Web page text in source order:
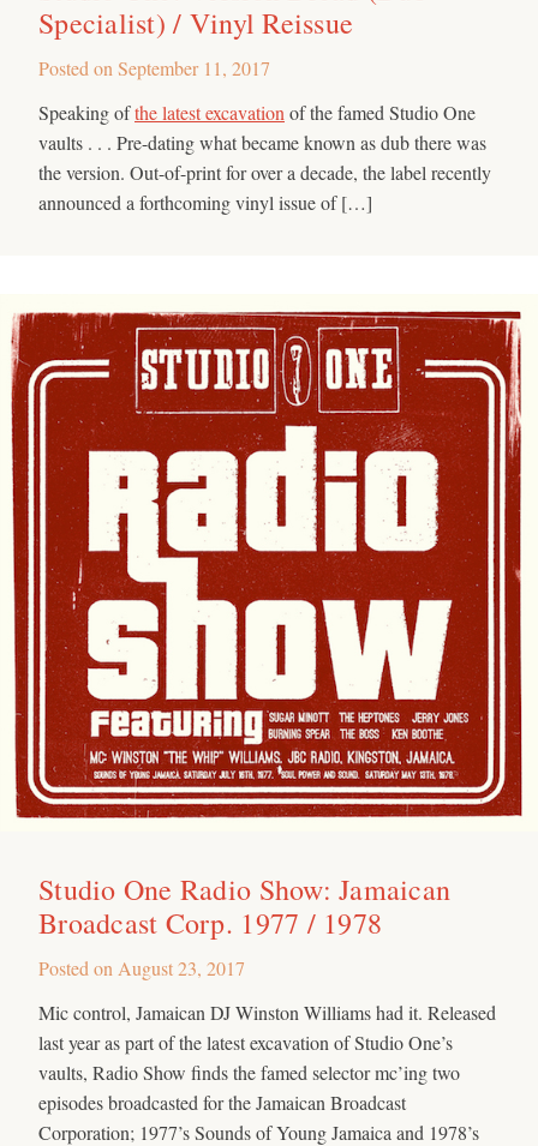
Specialist) / Vinyl Reissue
Posted on September 11, 2017
Speaking ofthe latest excavation of the famed Studio One
vaults . . . Pre-dating what became known as dub there was
the version. Out-of-print for over a decade, the label recently
announced a forthcoming vinyl issue of […]
Studio One Radio Show: Jamaican
Broadcast Corp. 1977 / 1978
Posted on August 23, 2017
Mic control, Jamaican DJ Winston Williams had it. Released
last year as part of the latest excavation of Studio One’s
vaults, Radio Show finds the famed selector mc’ing two
episodes broadcasted for the Jamaican Broadcast
Corporation; 1977’s Sounds of Young Jamaica and 1978’s